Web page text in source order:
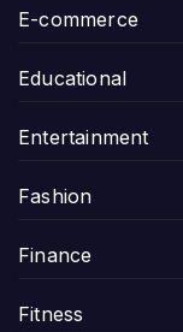
E-commerce
Educational
Entertainment
Fashion
Finance
Fitness